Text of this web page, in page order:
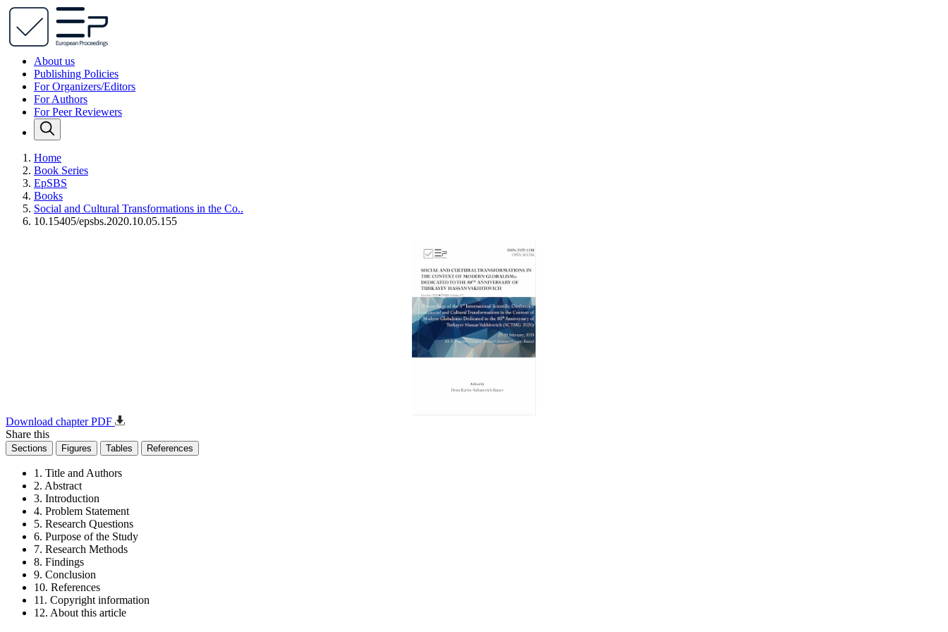
About us
Publishing Policies
For Organizers/Editors
For Authors
For Peer Reviewers
Home
Book Series
EpSBS
Books
Social and Cultural Transformations in the Co..
10.15405/epsbs.2020.10.05.155
Download chapter PDF
Share this
Sections Figures Tables References
1. Title and Authors
2. Abstract
3. Introduction
4. Problem Statement
5. Research Questions
6. Purpose of the Study
7. Research Methods
8. Findings
9. Conclusion
10. References
11. Copyright information
12. About this article